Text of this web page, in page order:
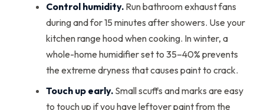
Control humidity. Run bathroom exhaust fans
during and for 15 minutes after showers. Use your
kitchen range hood when cooking. In winter, a
whole-home humidifier set to 35–40% prevents
the extreme dryness that causes paint to crack.
Touch up early. Small scuffs and marks are easy
to touch up if you have leftover paint from the